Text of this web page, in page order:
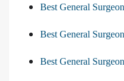
Best General
Best General
Best General